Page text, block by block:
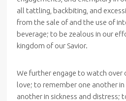
all tattling, backbiting, and
from the sale of and the use of
beverage; to be zealous in our
kingdom of our Savior.
We further engage to watch over
love; to remember one another
another in sickness and distress;